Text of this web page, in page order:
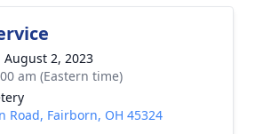
August 2, 2023
am (Eastern time)
Road, Fairborn, OH 45324